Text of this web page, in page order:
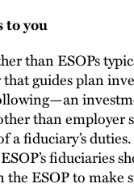
to you
than ESOPs
guides plan
than employer
a fiduciary’s
fiduciaries
the ESOP to make